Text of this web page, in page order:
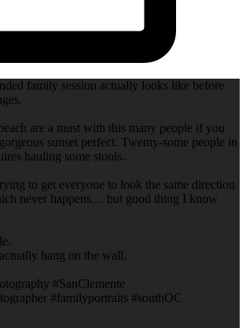
family session actually looks like before
are a must with this many people if you
sunset perfect. Twenty-some people in
hauling some stools.
to get everyone to look the same direction
never happens.... but good thing I know
hang on the wall.
#SanClemente
#familyportraits #southOC